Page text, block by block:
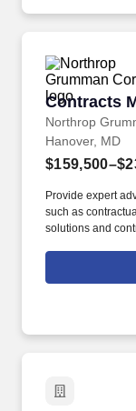
Contracts
Northrop
Contracts
Hanover, MD
Provide expert
such as
solutions and
opinions.
high-performing
thinking